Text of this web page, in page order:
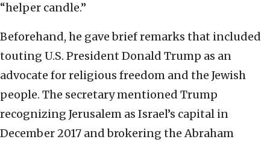
“helper candle.”
Beforehand, he gave brief remarks that included
touting U.S. President Donald Trump as an
advocate for religious freedom and the Jewish
people. The secretary mentioned Trump
recognizing Jerusalem as Israel’s capital in
December 2017 and brokering the Abraham